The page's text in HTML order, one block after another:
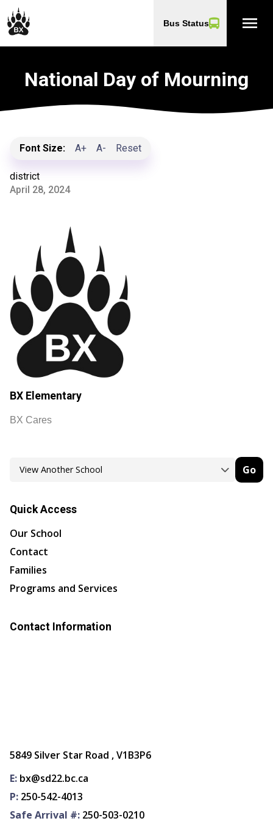
Bus Status menu
National Day of Mourning
Font Size: A+ A- Reset
district
April 28, 2024
BX Elementary
BX Cares
Go
Quick Access
Our School
Contact
Families
Programs and Services
Contact Information
5849 Silver Star Road , V1B3P6
E: bx@sd22.bc.ca
P: 250-542-4013
Safe Arrival #: 250-503-0210